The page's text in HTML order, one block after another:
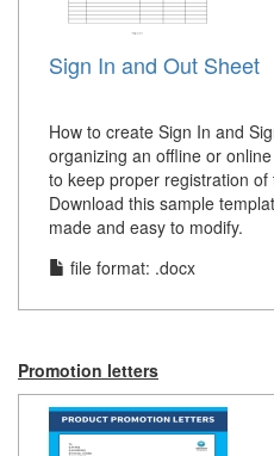
Sign In and Out Sheet
How to create Sign In and
organizing an offline or
to keep proper registration of
Download this sample
made and easy to modify.
file format: .docx
Promotion letters